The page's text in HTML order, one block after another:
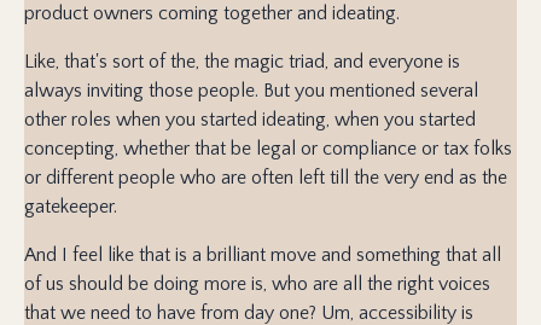
product owners coming together and ideating.
Like, that's sort of the, the magic triad, and everyone is
always inviting those people. But you mentioned several
other roles when you started ideating, when you started
concepting, whether that be legal or compliance or tax folks
or different people who are often left till the very end as the
gatekeeper.
And I feel like that is a brilliant move and something that all
of us should be doing more is, who are all the right voices
that we need to have from day one? Um, accessibility is